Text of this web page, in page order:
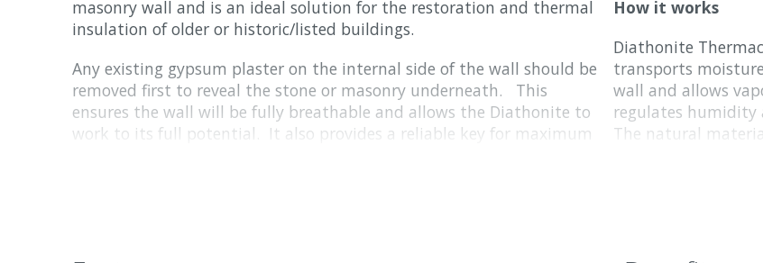
masonry wall and is an ideal solution for the restoration and thermal
insulation of older or historic/listed buildings.
Any existing gypsum plaster on the internal side of the wall should be
removed first to reveal the stone or masonry underneath. This
ensures the wall will be fully breathable and allows the Diathonite to
work to its full potential. It also provides a reliable key for maximum
How it works
Diathonite
transports
wall and allows
regulates humidity
The natural
The main